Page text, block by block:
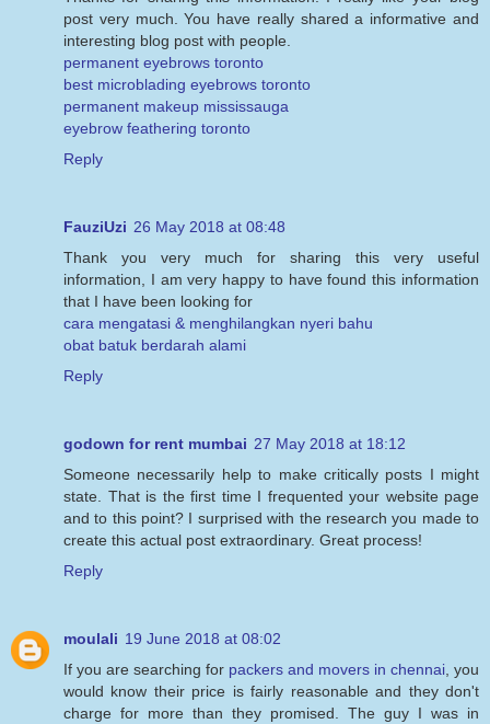
post very much. You have really shared a informative and
interesting blog post with people.
permanent eyebrows toronto
best microblading eyebrows toronto
permanent makeup mississauga
eyebrow feathering toronto
Reply
FauziUzi 26 May 2018 at 08:48
Thank you very much for sharing this very useful
information, I am very happy to have found this information
that I have been looking for
cara mengatasi & menghilangkan nyeri bahu
obat batuk berdarah alami
Reply
godown for rent mumbai 27 May 2018 at 18:12
Someone necessarily help to make critically posts I might
state. That is the first time I frequented your website page
and to this point? I surprised with the research you made to
create this actual post extraordinary. Great process!
Reply
moulali 19 June 2018 at 08:02
If you are searching for packers and movers in chennai , you
would know their price is fairly reasonable and they don't
charge for more than they promised. The guy I was in